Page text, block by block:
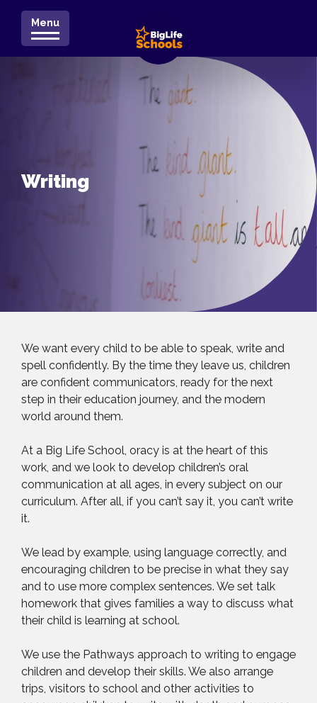
Menu
Writing
We want every child to be able to speak, write and
spell confidently. By the time they leave us, children
are confident communicators, ready for the next
step in their education journey, and the modern
world around them.
At a Big Life School, oracy is at the heart of this
work, and we look to develop children’s oral
communication at all ages, in every subject on our
curriculum. After all, if you can’t say it, you can’t write
it.
We lead by example, using language correctly, and
encouraging children to be precise in what they say
and to use more complex sentences. We set talk
homework that gives families a way to discuss what
their child is learning at school.
We use the Pathways approach to writing to engage
children and develop their skills. We also arrange
trips, visitors to school and other activities to